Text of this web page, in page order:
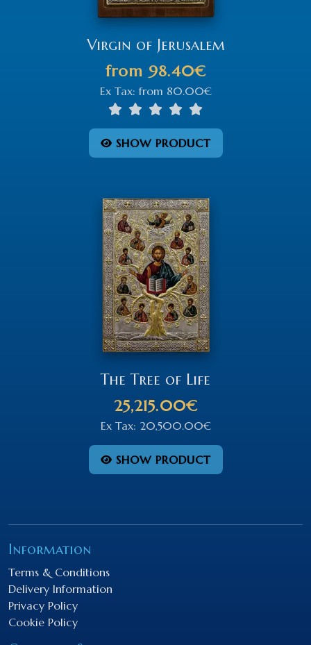
Virgin of Jerusalem
from 98.40€
Ex Tax:from 80.00€
SHOW PRODUCT
The Tree of Life
25,215.00€
Ex Tax: 20,500.00€
SHOW PRODUCT
Information
Terms & Conditions
Delivery Information
Privacy Policy
Cookie Policy